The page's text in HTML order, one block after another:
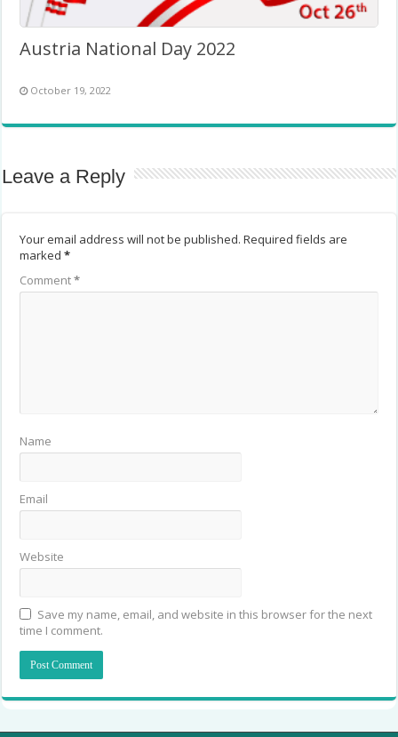
Austria National Day 2022
October 19, 2022
Leave a Reply
Your email address will not be published. Required fields are
marked*
Comment*
Name
Email
Website
Save my name, email, and website in this browser for the next
time I comment.